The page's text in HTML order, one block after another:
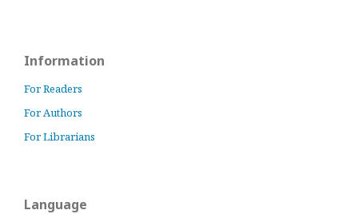
Information
For Readers
For Authors
For Librarians
Language